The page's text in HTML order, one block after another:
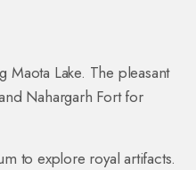
Lake. The pleasant
Nahargarh Fort for
to explore royal artifacts.